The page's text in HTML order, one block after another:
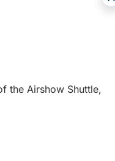
the Airshow Shuttle,